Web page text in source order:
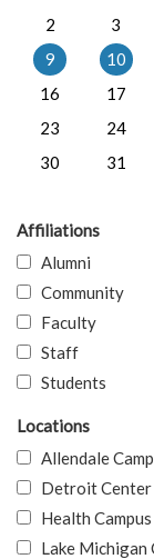
2
3
9
10
16
17
23
24
30
31
Affiliations
Alumni
Community
Faculty
Staff
Students
Locations
Allendale
Detroit Center
Health Campus
Lake Michigan